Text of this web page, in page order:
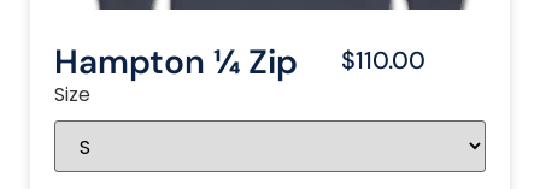
Hampton ¼ Zip $110.00
Size